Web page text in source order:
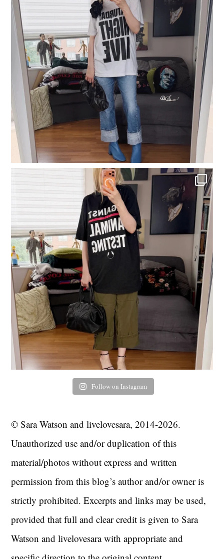
Follow on Instagram
© Sara Watson and livelovesara, 2014-2026.
Unauthorized use and/or duplication of this
material/photos without express and written
permission from this blog’s author and/or owner is
strictly prohibited. Excerpts and links may be used,
provided that full and clear credit is given to Sara
Watson and livelovesara with appropriate and